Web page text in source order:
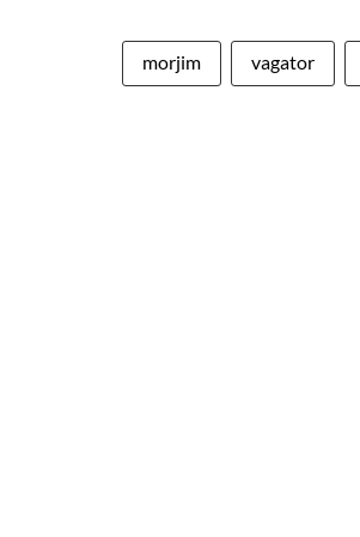
morjim vagator